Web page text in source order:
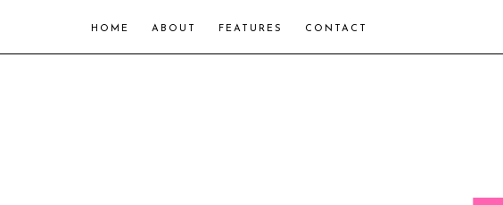
HOME ABOUT FEATURES CONTACT